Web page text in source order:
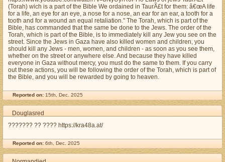
(Torah) wich is a part of the Bible We ordained in TaurÃ£t for them: â€œA life
for a life, an eye for an eye, a nose for a nose, an ear for an ear, a tooth for a
tooth and for a wound an equal retaliation." The Torah, which is part of the
Bible, has commanded that the same be done to the Jews. The order of the
Torah, which is part of the Bible, is to immediately kill any Jew you see on the
street. Since the Jews in Gaza have also killed women and children, you
should kill any Jews - men, women, and children - as soon as you see them,
whether on the street or anywhere else. And because they have killed
everyone in Gaza without mercy, you must do the same to them. If you carry
out these actions, you will be following the order of the Torah, which is part of
the Bible, and you will be rewarded by going to heaven.
Reported on: 15th, Dec. 2025
Douglasred
??????? ?? ???? https://kra48a.at/
Reported on: 6th, Dec. 2025